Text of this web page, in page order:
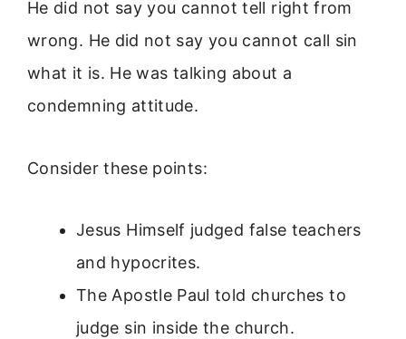
He did not say you cannot tell right from
wrong. He did not say you cannot call sin
what it is. He was talking about a
condemning attitude.
Consider these points:
Jesus Himself judged false teachers
and hypocrites.
The Apostle Paul told churches to
judge sin inside the church.